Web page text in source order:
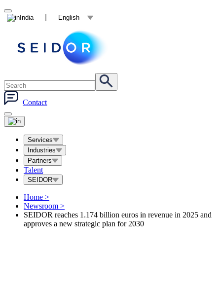
India English
Contact
Services
Industries
Partners
Talent
SEIDOR
Home >
Newsroom >
SEIDOR reaches 1.174 billion euros in revenue in 2025 and
approves a new strategic plan for 2030